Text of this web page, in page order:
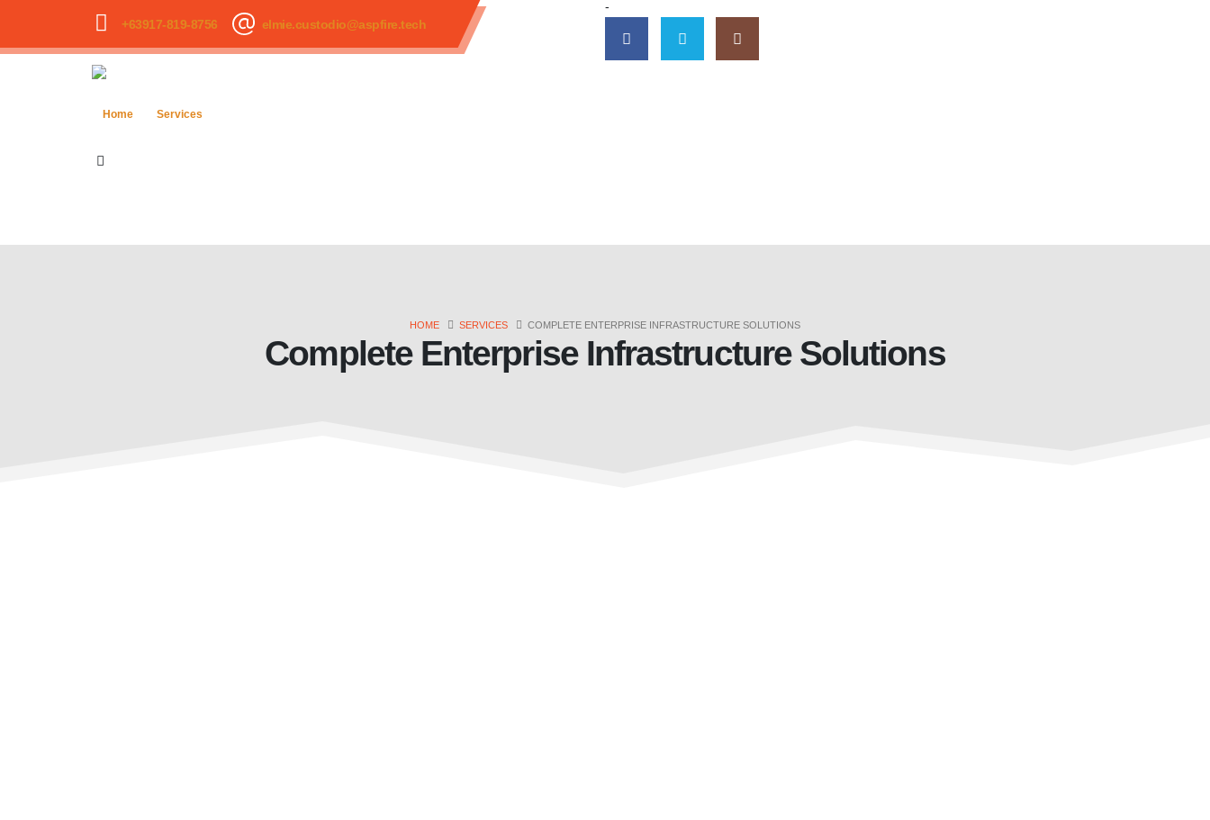
+63917-819-8756 elmie.custodio@aspfire.tech
-
Home Services
HOME SERVICES COMPLETE ENTERPRISE INFRASTRUCTURE SOLUTIONS
Complete Enterprise Infrastructure Solutions